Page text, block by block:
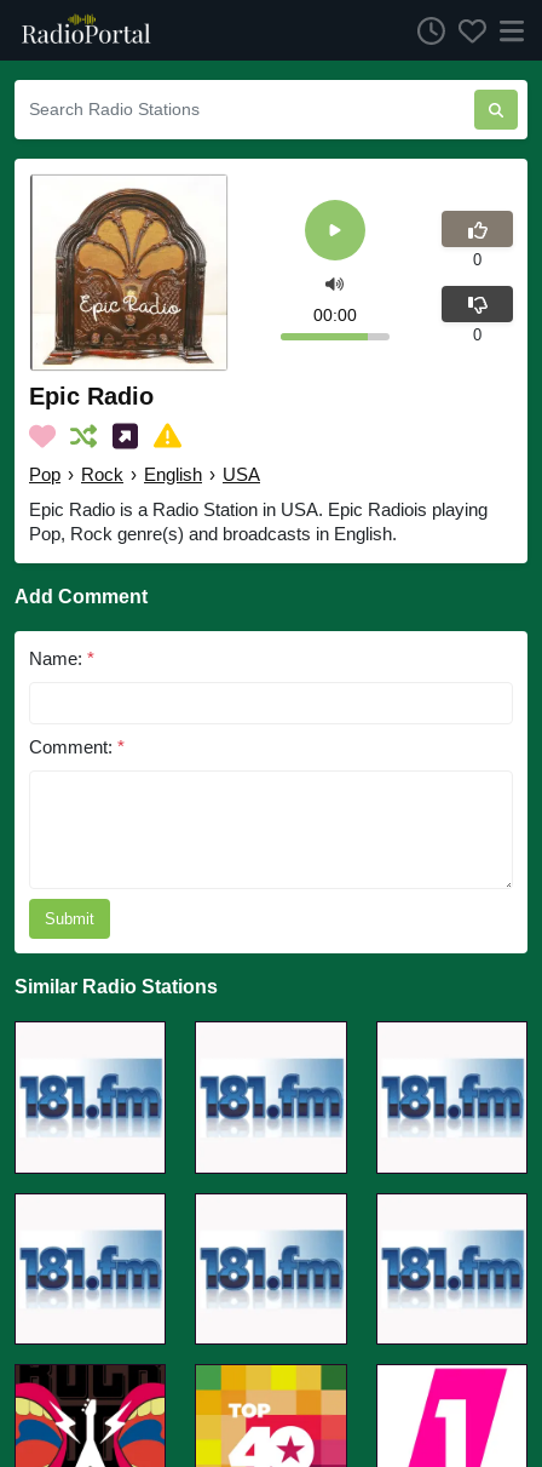
Epic Radio
Pop › Rock › English › USA
Epic Radio is a Radio Station in USA. Epic Radiois playing
Pop, Rock genre(s) and broadcasts in English.
00:00
0
0
Add Comment
Name: *
Comment: *
Submit
Similar Radio Stations